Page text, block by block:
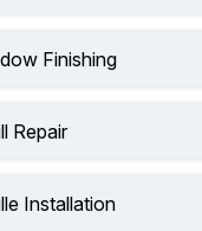
Finishing
Repair
Installation